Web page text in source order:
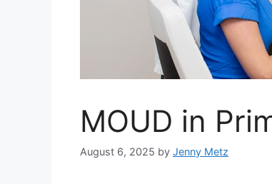
MOUD in
August 6, 2025 by Jenny Metz